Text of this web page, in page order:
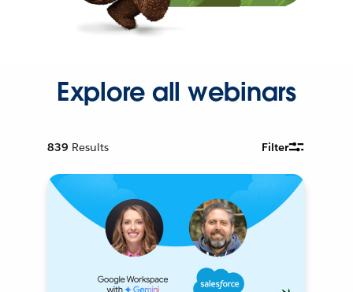
Explore all webinars
839 Results Filter